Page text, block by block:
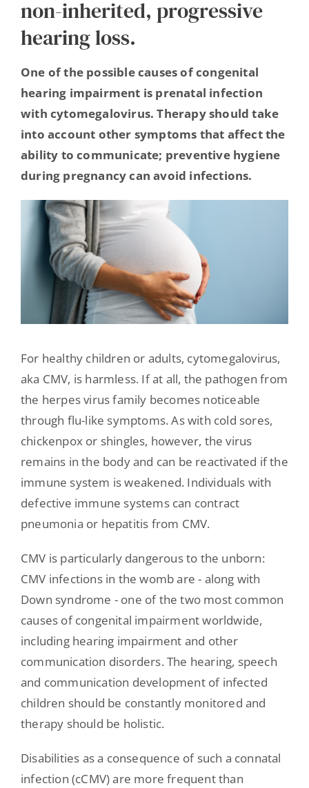
Hearing Ambassadors
non-inherited, progressive
hearing loss.
One of the possible causes of congenital
hearing impairment is prenatal infection
with cytomegalovirus. Therapy should take
into account other symptoms that affect the
ability to communicate; preventive hygiene
during pregnancy can avoid infections.
For healthy children or adults, cytomegalovirus,
aka CMV, is harmless. If at all, the pathogen from
the herpes virus family becomes noticeable
through flu-like symptoms. As with cold sores,
chickenpox or shingles, however, the virus
remains in the body and can be reactivated if the
immune system is weakened. Individuals with
defective immune systems can contract
pneumonia or hepatitis from CMV.
CMV is particularly dangerous to the unborn:
CMV infections in the womb are - along with
Down syndrome - one of the two most common
causes of congenital impairment worldwide,
including hearing impairment and other
communication disorders. The hearing, speech
and communication development of infected
children should be constantly monitored and
therapy should be holistic.
Disabilities as a consequence of such a connatal
infection (cCMV) are more frequent than